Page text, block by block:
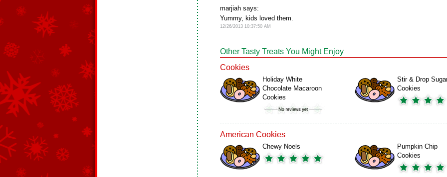
marjiah says:
Yummy, kids loved them.
12/26/2013 10:37:50 AM
Other Tasty Treats You Might Enjoy
Cookies
Holiday White
Chocolate Macaroon
Cookies
Stir & Drop
Cookies
American Cookies
Chewy Noels
Pumpkin Chip
Cookies